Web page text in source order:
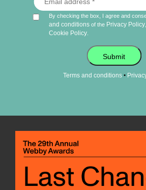
By checking the box, I agree and
and conditions of the Privacy Policy
Cookie Policy
Submit
Terms and conditions•